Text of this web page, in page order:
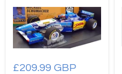
£209.99 GBP